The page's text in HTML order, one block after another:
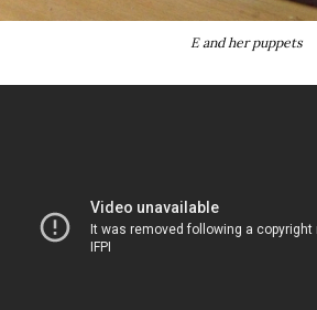
E and her puppets